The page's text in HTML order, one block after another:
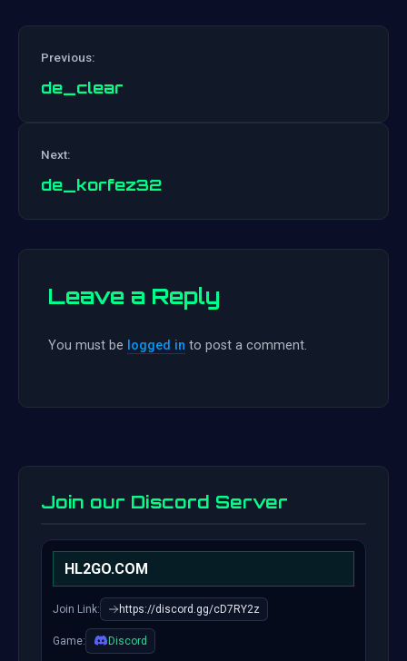
Previous:
de_clear
Next:
de_korfez32
Leave a Reply
You must be logged in to post a comment.
Join our Discord Server
HL2GO.COM
Join Link: https://discord.gg/cD7RY2z
Game: Discord